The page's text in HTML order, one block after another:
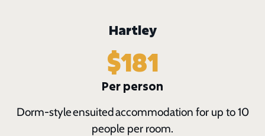
Hartley
$181
Per person
Dorm-style ensuited accommodation for up to 10
people per room.